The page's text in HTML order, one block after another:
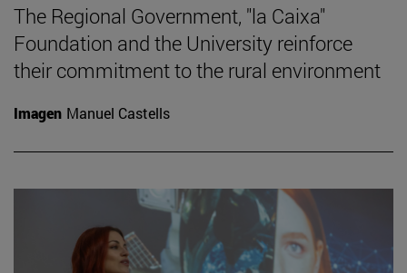
The Regional Government, "la Caixa"
Foundation and the University reinforce
their commitment to the rural environment
Imagen Manuel Castells